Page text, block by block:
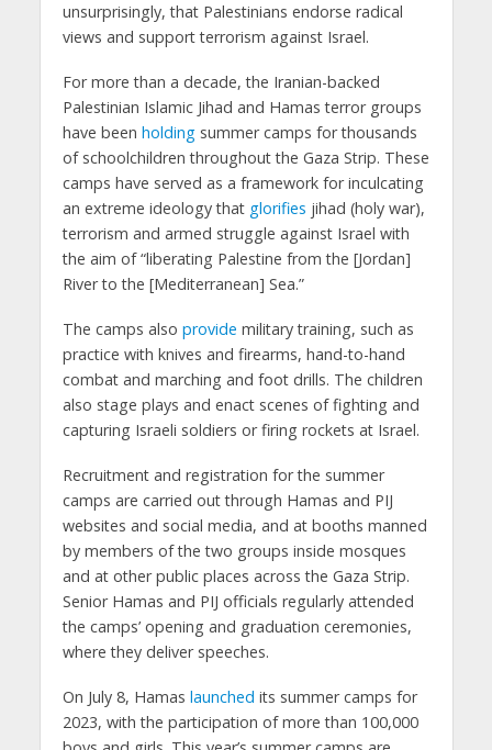
unsurprisingly, that Palestinians endorse radical
views and support terrorism against Israel.
For more than a decade, the Iranian-backed
Palestinian Islamic Jihad and Hamas terror groups
have been holdingsummer camps for thousands
of schoolchildren throughout the Gaza Strip. These
camps have served as a framework for inculcating
an extreme ideology that glorifies jihad (holy war),
terrorism and armed struggle against Israel with
the aim of “liberating Palestine from the [Jordan]
River to the [Mediterranean] Sea.”
The camps also provide military training, such as
practice with knives and firearms, hand-to-hand
combat and marching and foot drills. The children
also stage plays and enact scenes of fighting and
capturing Israeli soldiers or firing rockets at Israel.
Recruitment and registration for the summer
camps are carried out through Hamas and PIJ
websites and social media, and at booths manned
by members of the two groups inside mosques
and at other public places across the Gaza Strip.
Senior Hamas and PIJ officials regularly attended
the camps’ opening and graduation ceremonies,
where they deliver speeches.
On July 8, Hamas launched its summer camps for
2023, with the participation of more than 100,000